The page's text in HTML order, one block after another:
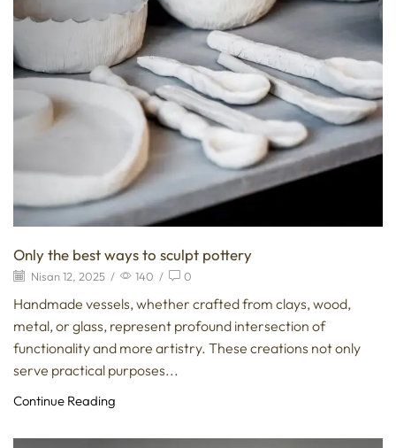
Only the best ways to sculpt pottery
Nisan 12, 2025 / 140 / 0
Handmade vessels, whether crafted from clays, wood,
metal, or glass, represent profound intersection of
functionality and more artistry. These creations not only
serve practical purposes...
Continue Reading